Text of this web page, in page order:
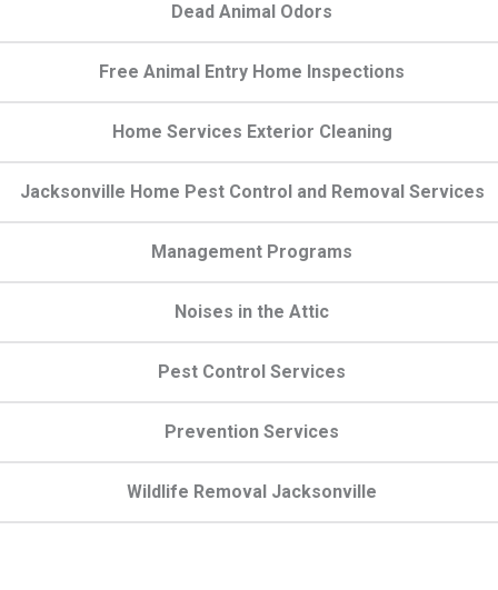
Dead Animal Odors
Free Animal Entry Home Inspections
Home Services Exterior Cleaning
Jacksonville Home Pest Control and Removal Services
Management Programs
Noises in the Attic
Pest Control Services
Prevention Services
Wildlife Removal Jacksonville